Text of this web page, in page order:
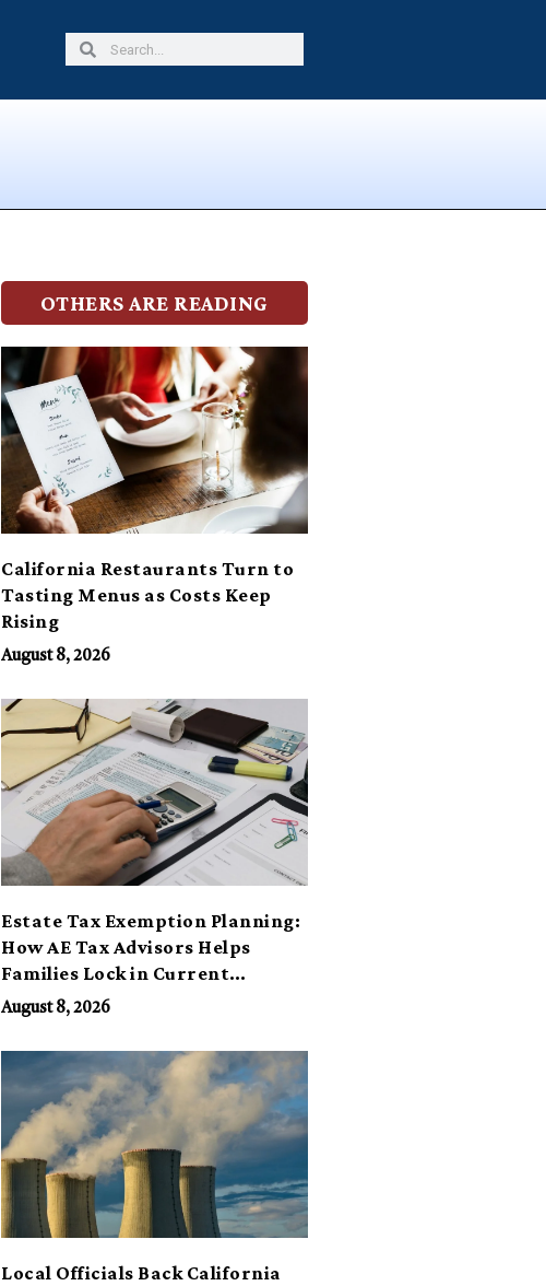
SearchSearch
OTHERS ARE READING
California Restaurants Turn to
Tasting Menus as Costs Keep
Rising
August 8, 2026
Estate Tax Exemption Planning:
How AE Tax Advisors Helps
Families Lock in Current
Benefits
August 8, 2026
Local Officials Back California